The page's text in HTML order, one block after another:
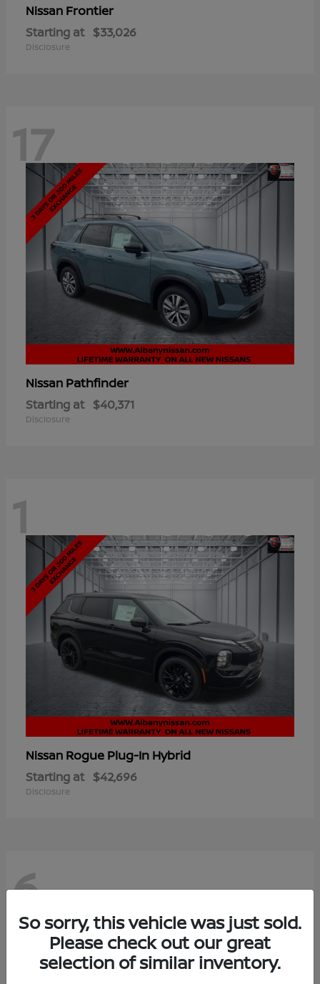
Nissan Frontier
Starting at $33,026
Disclosure
17
Nissan Pathfinder
Starting at $40,371
Disclosure
1
Nissan Rogue Plug-In Hybrid
Starting at $42,696
Disclosure
6
So sorry, this vehicle was just sold.
Please check out our great
selection of similar inventory.